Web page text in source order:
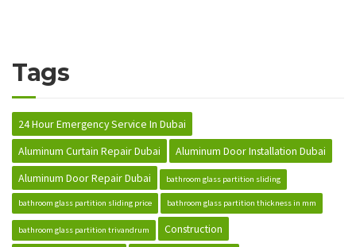
Tags
24 Hour Emergency Service In Dubai
Aluminum Curtain Repair Dubai
Aluminum Door Installation Dubai
Aluminum Door Repair Dubai
bathroom glass partition sliding
bathroom glass partition sliding price bathroom glass partition thickness in mm
bathroom glass partition trivandrum
Construction